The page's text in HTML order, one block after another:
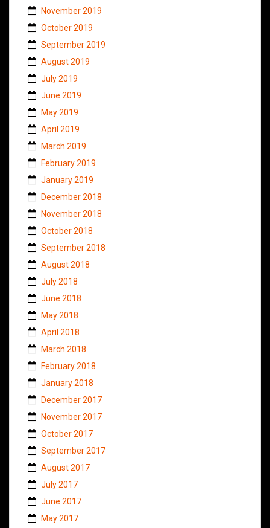
November 2019
October 2019
September 2019
August 2019
July 2019
June 2019
May 2019
April 2019
March 2019
February 2019
January 2019
December 2018
November 2018
October 2018
September 2018
August 2018
July 2018
June 2018
May 2018
April 2018
March 2018
February 2018
January 2018
December 2017
November 2017
October 2017
September 2017
August 2017
July 2017
June 2017
May 2017